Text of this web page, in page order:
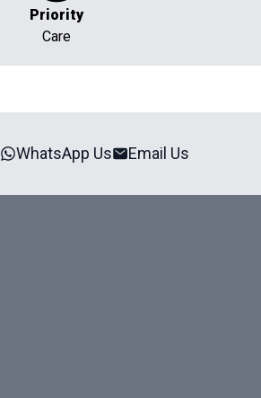
Priority
Care
WhatsApp Us Email Us